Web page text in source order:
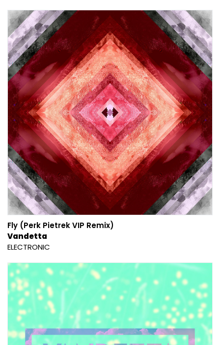
Fly (Perk Pietrek VIP Remix)
Vandetta
ELECTRONIC